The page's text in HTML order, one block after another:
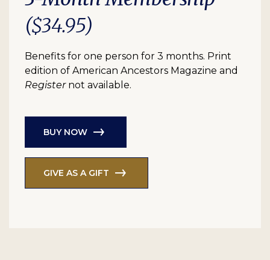
($34.95)
Benefits for one person for 3 months. Print
edition of American Ancestors Magazine and
Register not available.
BUY NOW
GIVE AS A GIFT